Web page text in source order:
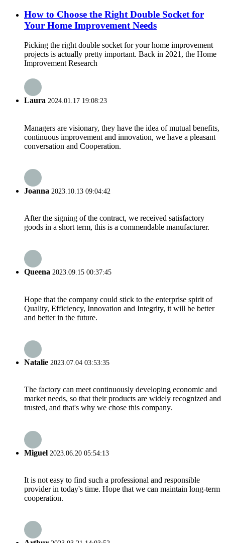
How to Choose the Right Double Socket for
Your Home Improvement Needs
Picking the right double socket for your home improvement
projects is actually pretty important. Back in 2021, the Home
Improvement Research
Laura 2024.01.17 19:08:23
Managers are visionary, they have the idea of mutual benefits,
continuous improvement and innovation, we have a pleasant
conversation and Cooperation.
Joanna 2023.10.13 09:04:42
After the signing of the contract, we received satisfactory
goods in a short term, this is a commendable manufacturer.
Queena 2023.09.15 00:37:45
Hope that the company could stick to the enterprise spirit of
Quality, Efficiency, Innovation and Integrity, it will be better
and better in the future.
Natalie 2023.07.04 03:53:35
The factory can meet continuously developing economic and
market needs, so that their products are widely recognized and
trusted, and that's why we chose this company.
Miguel 2023.06.20 05:54:13
It is not easy to find such a professional and responsible
provider in today's time. Hope that we can maintain long-term
cooperation.